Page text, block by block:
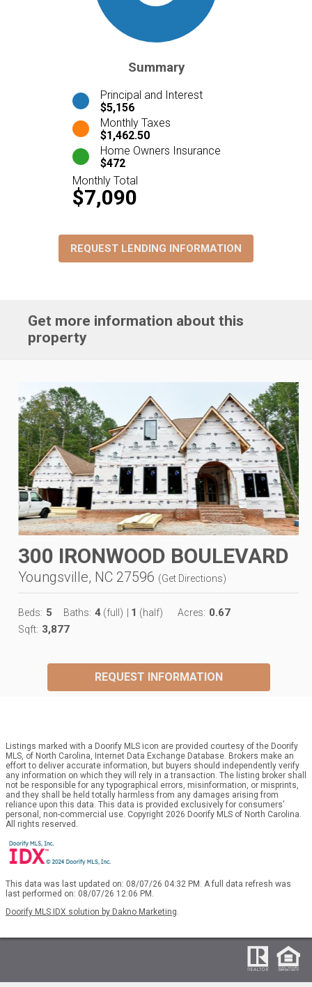
Summary
Principal and Interest
$5,156
Monthly Taxes
$1,462.50
Home Owners Insurance
$472
Monthly Total
$7,090
REQUEST LENDING INFORMATION
Get more information about this
property
300 IRONWOOD BOULEVARD
Youngsville, NC 27596 (Get Directions)
Beds: 5 Baths: 4 (full) 1 (half) Acres: 0.67
Sqft: 3,877
REQUEST INFORMATION
Listings marked with a Doorify MLS icon are provided courtesy of the Doorify
MLS, of North Carolina, Internet Data Exchange Database. Brokers make an
effort to deliver accurate information, but buyers should independently verify
any information on which they will rely in a transaction. The listing broker shall
not be responsible for any typographical errors, misinformation, or misprints,
and they shall be held totally harmless from any damages arising from
reliance upon this data. This data is provided exclusively for consumers’
personal, non-commercial use. Copyright 2026 Doorify MLS of North Carolina.
All rights reserved.
This data was last updated on: 08/07/26 04:32 PM. A full data refresh was
last performed on: 08/07/26 12:06 PM.
Doorify MLS IDX solution by Dakno Marketing